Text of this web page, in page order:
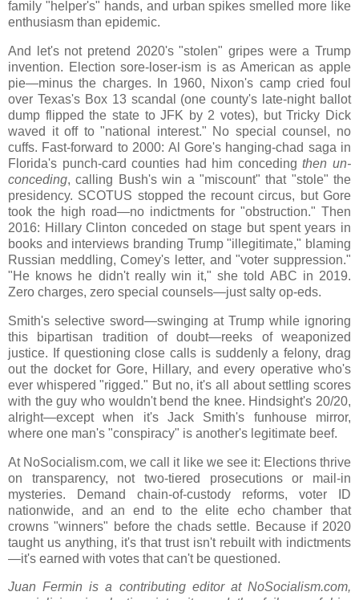
family "helper's" hands, and urban spikes smelled more like
enthusiasm than epidemic.
And let's not pretend 2020's "stolen" gripes were a Trump
invention. Election sore-loser-ism is as American as apple
pie—minus the charges. In 1960, Nixon's camp cried foul
over Texas's Box 13 scandal (one county's late-night ballot
dump flipped the state to JFK by 2 votes), but Tricky Dick
waved it off to "national interest." No special counsel, no
cuffs. Fast-forward to 2000: Al Gore's hanging-chad saga in
Florida's punch-card counties had him concedingthen un-
conceding, calling Bush's win a "miscount" that "stole" the
presidency. SCOTUS stopped the recount circus, but Gore
took the high road—no indictments for "obstruction." Then
2016: Hillary Clinton conceded on stage but spent years in
books and interviews branding Trump "illegitimate," blaming
Russian meddling, Comey's letter, and "voter suppression."
"He knows he didn't really win it," she told ABC in 2019.
Zero charges, zero special counsels—just salty op-eds.
Smith's selective sword—swinging at Trump while ignoring
this bipartisan tradition of doubt—reeks of weaponized
justice. If questioning close calls is suddenly a felony, drag
out the docket for Gore, Hillary, and every operative who's
ever whispered "rigged." But no, it's all about settling scores
with the guy who wouldn't bend the knee. Hindsight's 20/20,
alright—except when it's Jack Smith's funhouse mirror,
where one man's "conspiracy" is another's legitimate beef.
At NoSocialism.com, we call it like we see it: Elections thrive
on transparency, not two-tiered prosecutions or mail-in
mysteries. Demand chain-of-custody reforms, voter ID
nationwide, and an end to the elite echo chamber that
crowns "winners" before the chads settle. Because if 2020
taught us anything, it's that trust isn't rebuilt with indictments
—it's earned with votes that can't be questioned.
Juan Fermin is a contributing editor at NoSocialism.com,